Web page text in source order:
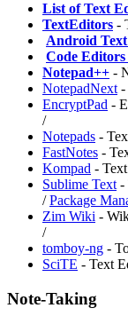
List of Text
⁠TextEditors -
Android
Code
Notepad++ -
NotepadNext-
EncryptPad -
/
Notepads -
FastNotes -
Kompad -
Sublime Text-
/Package
Zim Wiki -
/
tomboy-ng -
SciTE - Text
Note-Taking